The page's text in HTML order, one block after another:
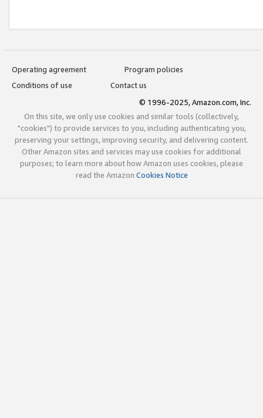
Operating agreement
Program policies
Conditions of use
Contact us
© 1996-2025, Amazon.com, Inc.
On this site, we only use cookies and similar tools (collectively,
"cookies") to provide services to you, including authenticating you,
preserving your settings, improving security, and delivering content.
Other Amazon sites and services may use cookies for additional
purposes; to learn more about how Amazon uses cookies, please
read the Amazon Cookies Notice